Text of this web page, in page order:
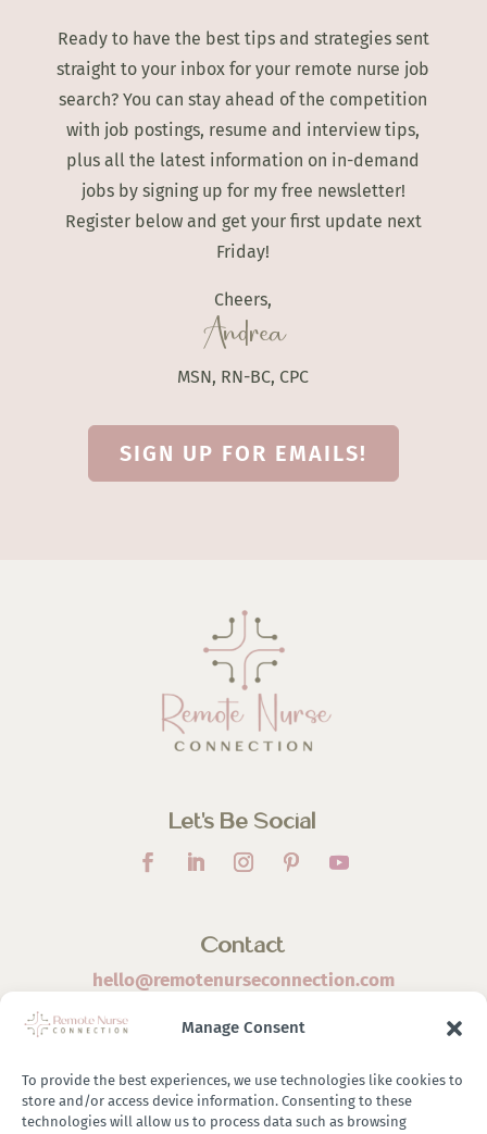
Manage Consent
To provide the best experiences, we use technologies like cookies to
store and/or access device information. Consenting to these
technologies will allow us to process data such as browsing
Ready to have the best tips and strategies sent
straight to your inbox for your remote nurse job
search? You can stay ahead of the competition
with job postings, resume and interview tips,
plus all the latest information on in-demand
jobs by signing up for my free newsletter!
Register below and get your first update next
Friday!
Cheers,
Andrea
MSN, RN-BC, CPC
SIGN UP FOR EMAILS!
Let’s Be Social
Contact
hello@remotenurseconnection.com
©2026 Remote Nurse Connection | Designed & Developed